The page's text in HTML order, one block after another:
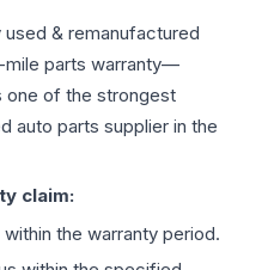
& remanufactured
parts warranty—
one of the strongest
auto parts supplier in the
claim:
the warranty period.